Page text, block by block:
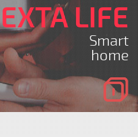
EXTA LIFE
Smart
home